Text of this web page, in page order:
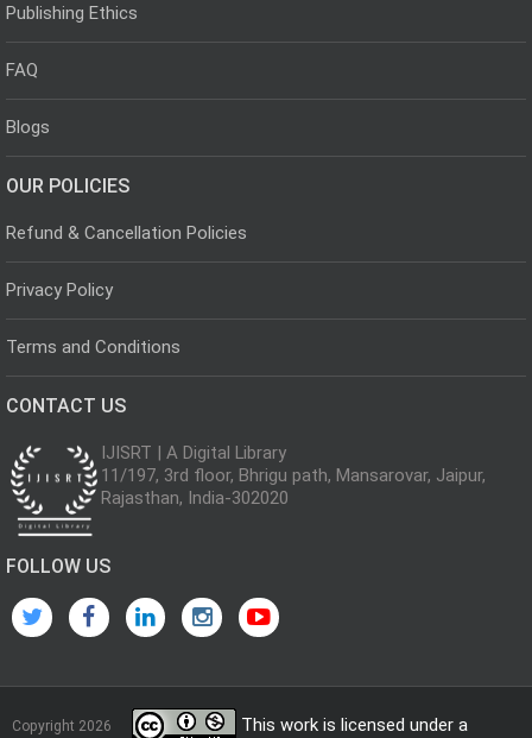
Publishing Ethics
FAQ
Blogs
OUR POLICIES
Refund & Cancellation Policies
Privacy Policy
Terms and Conditions
CONTACT US
IJISRT | A Digital Library
11/197, 3rd floor, Bhrigu path, Mansarovar, Jaipur,
Rajasthan, India-302020
FOLLOW US
Copyright 2026
This work is licensed under a